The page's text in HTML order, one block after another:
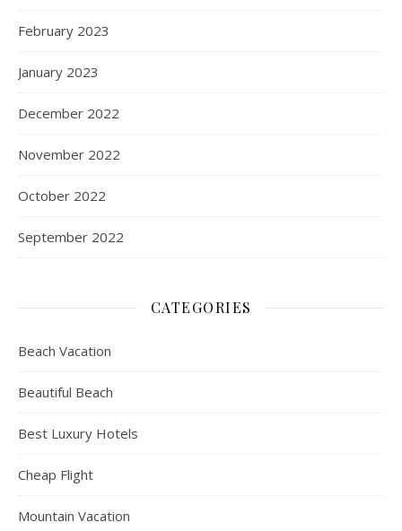
February 2023
January 2023
December 2022
November 2022
October 2022
September 2022
CATEGORIES
Beach Vacation
Beautiful Beach
Best Luxury Hotels
Cheap Flight
Mountain Vacation